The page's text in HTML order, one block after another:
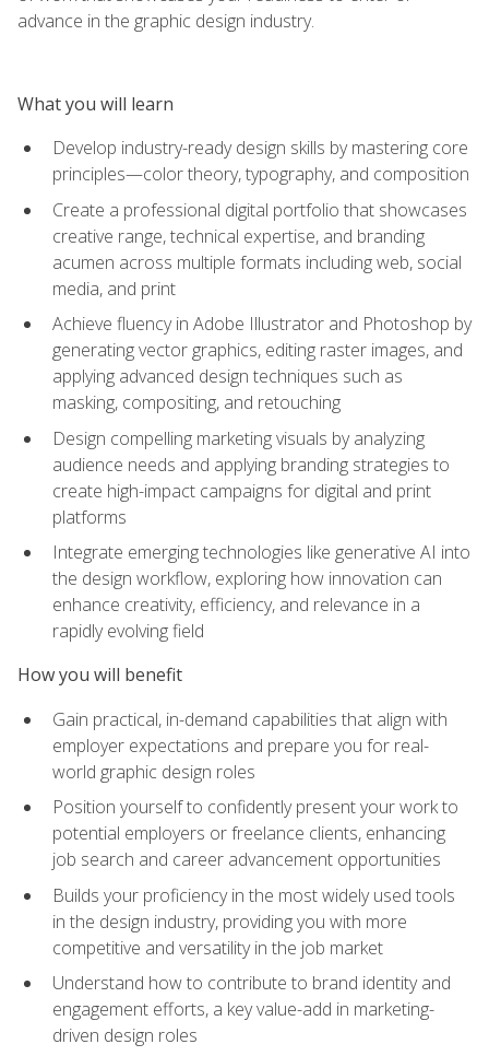
advance in the graphic design industry.
What you will learn
Develop industry-ready design skills by mastering core
principles—color theory, typography, and composition
Create a professional digital portfolio that showcases
creative range, technical expertise, and branding
acumen across multiple formats including web, social
media, and print
Achieve fluency in Adobe Illustrator and Photoshop by
generating vector graphics, editing raster images, and
applying advanced design techniques such as
masking, compositing, and retouching
Design compelling marketing visuals by analyzing
audience needs and applying branding strategies to
create high-impact campaigns for digital and print
platforms
Integrate emerging technologies like generative AI into
the design workflow, exploring how innovation can
enhance creativity, efficiency, and relevance in a
rapidly evolving field
How you will benefit
Gain practical, in-demand capabilities that align with
employer expectations and prepare you for real-
world graphic design roles
Position yourself to confidently present your work to
potential employers or freelance clients, enhancing
job search and career advancement opportunities
Builds your proficiency in the most widely used tools
in the design industry, providing you with more
competitive and versatility in the job market
Understand how to contribute to brand identity and
engagement efforts, a key value-add in marketing-
driven design roles